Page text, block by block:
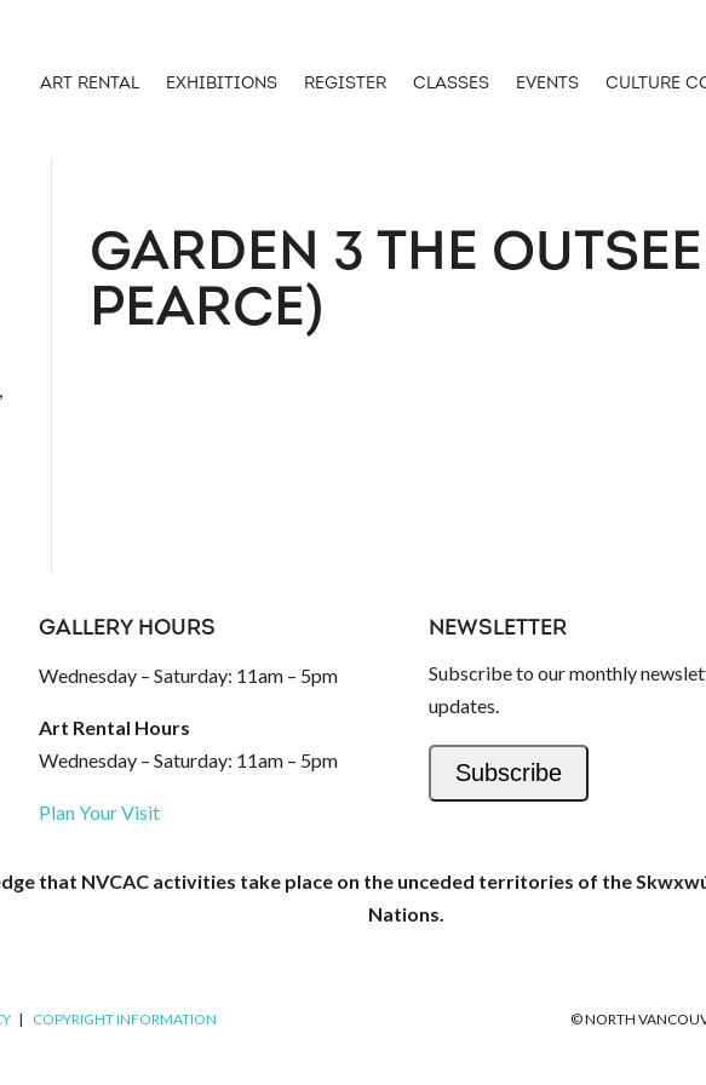
ART RENTAL EXHIBITIONS REGISTER CLASSES EVENTS CULTURE
GARDEN 3 THE
PEARCE)
GALLERY HOURS
Wednesday – Saturday: 11am – 5pm
Art Rental Hours
Wednesday – Saturday: 11am – 5pm
Plan Your Visit
NEWSLETTER
Subscribe to our monthly
updates.
Subscribe
that NVCAC activities take place on the unceded territories of the
Nations.
| COPYRIGHT INFORMATION © NORTH